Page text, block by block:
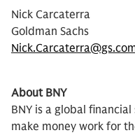
Nick Carcaterra
Goldman Sachs
About BNY
BNY is a global
make money work for